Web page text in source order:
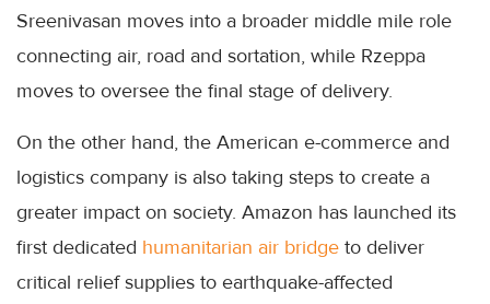
Sreenivasan moves into a broader middle mile role
connecting air, road and sortation, while Rzeppa
moves to oversee the final stage of delivery.
On the other hand, the American e-commerce and
logistics company is also taking steps to create a
greater impact on society. Amazon has launched its
first dedicated humanitarian air bridge to deliver
critical relief supplies to earthquake-affected